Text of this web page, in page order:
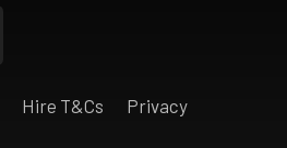
Hire T&Cs Privacy